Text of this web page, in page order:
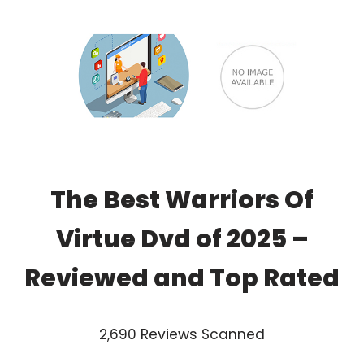
The Best Warriors Of
Virtue Dvd of 2025 –
Reviewed and Top Rated
2,690 Reviews Scanned